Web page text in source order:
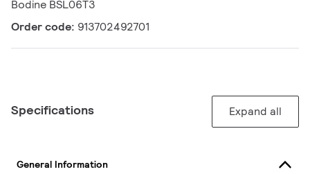
Bodine BSL06T3
Order code: 913702492701
Specifications Expand all
General Information